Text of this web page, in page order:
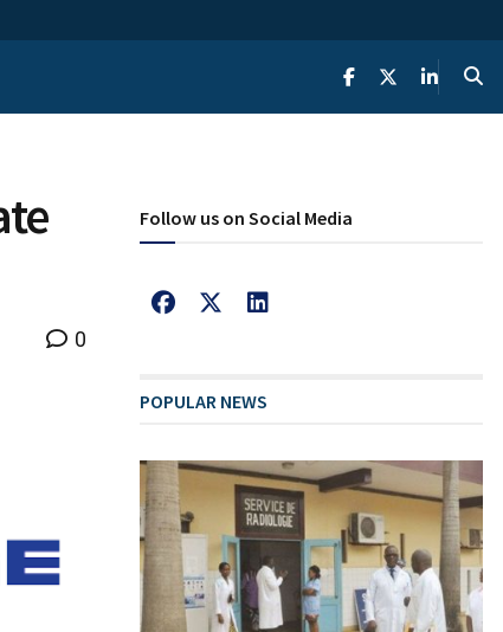
0
Follow us on Social Media
POPULAR NEWS